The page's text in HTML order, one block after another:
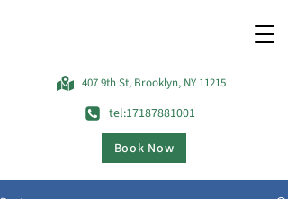
407 9th St, Brooklyn, NY 11215
tel:17187881001
Book Now